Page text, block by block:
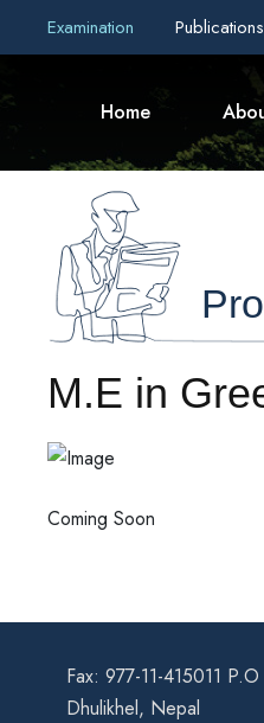
Examination Publications
Home
M.E in
Coming Soon
Fax: 977-11-415011
Dhulikhel, Nepal